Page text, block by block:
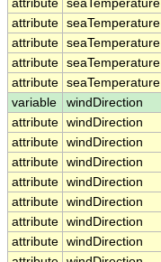
attribute seaTemperature
attribute seaTemperature
attribute seaTemperature
attribute seaTemperature
attribute seaTemperature
variable
windDirection
attribute windDirection
attribute windDirection
attribute windDirection
attribute windDirection
attribute windDirection
attribute windDirection
attribute windDirection